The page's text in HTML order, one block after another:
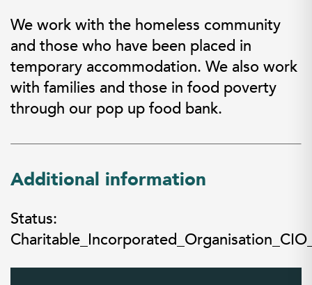
We work with the homeless community
and those who have been placed in
temporary accommodation. We also work
with families and those in food poverty
through our pop up food bank.
Additional information
Status: